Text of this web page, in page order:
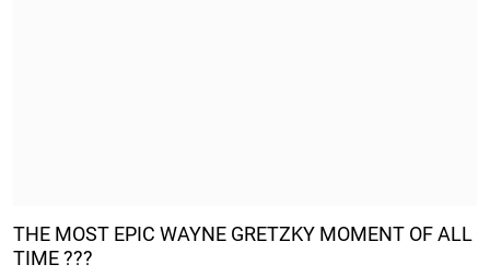
THE MOST EPIC WAYNE GRETZKY MOMENT OF ALL
TIME ???